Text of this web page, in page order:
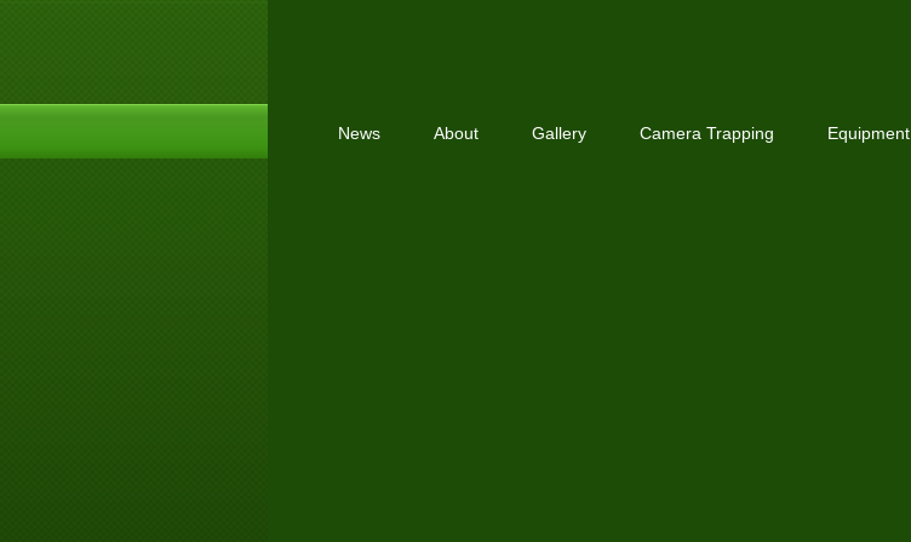
News About Gallery Camera Trapping Equipment